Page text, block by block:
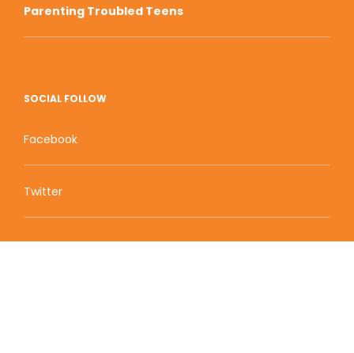
Parenting Troubled Teens
SOCIAL FOLLOW
Facebook
Twitter